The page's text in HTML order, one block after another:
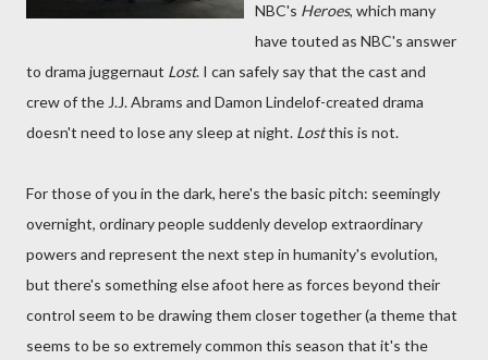
NBC's Heroes, which many
have touted as NBC's answer
to drama juggernaut Lost. I can safely say that the cast and
crew of the J.J. Abrams and Damon Lindelof-created drama
doesn't need to lose any sleep at night. Lostthis is not.
For those of you in the dark, here's the basic pitch: seemingly
overnight, ordinary people suddenly develop extraordinary
powers and represent the next step in humanity's evolution,
but there's something else afoot here as forces beyond their
control seem to be drawing them closer together (a theme that
seems to be so extremely common this season that it's the